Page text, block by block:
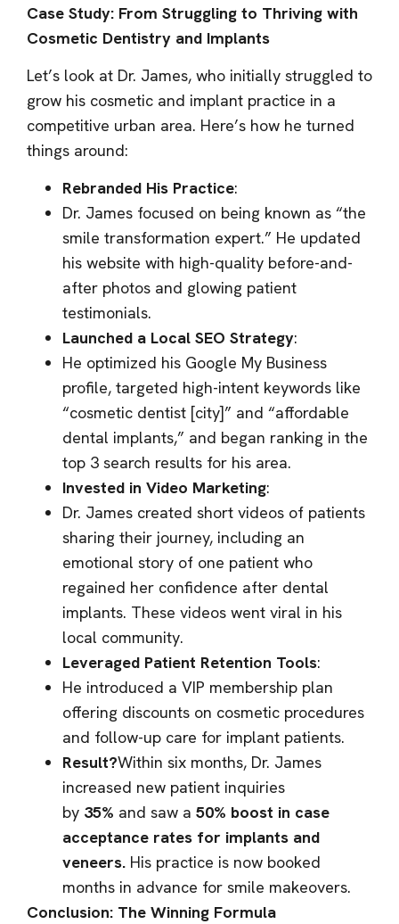
Case Study: From Struggling to Thriving with
Cosmetic Dentistry and Implants
Let’s look at Dr. James, who initially struggled to
grow his cosmetic and implant practice in a
competitive urban area. Here’s how he turned
things around:
Rebranded His Practice:
Dr. James focused on being known as “the
smile transformation expert.” He updated
his website with high-quality before-and-
after photos and glowing patient
testimonials.
Launched a Local SEO Strategy:
He optimized his Google My Business
profile, targeted high-intent keywords like
“cosmetic dentist [city]” and “affordable
dental implants,” and began ranking in the
top 3 search results for his area.
Invested in Video Marketing:
Dr. James created short videos of patients
sharing their journey, including an
emotional story of one patient who
regained her confidence after dental
implants. These videos went viral in his
local community.
Leveraged Patient Retention Tools:
He introduced a VIP membership plan
offering discounts on cosmetic procedures
and follow-up care for implant patients.
Result?Within six months, Dr. James
increased new patient inquiries
by 35% and saw a 50% boost in case
acceptance rates for implants and
veneers. His practice is now booked
months in advance for smile makeovers.
Conclusion: The Winning Formula